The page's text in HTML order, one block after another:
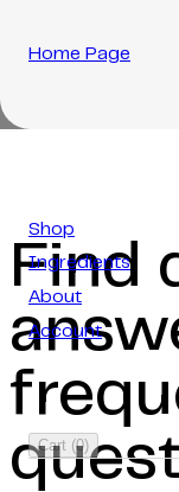
Home Page
Shop
Ingredients
About
Account
Cart (0)
Find